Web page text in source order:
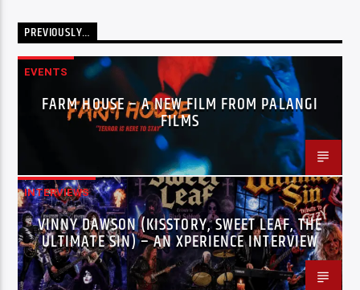
PREVIOUSLY…
EVENTS
FARM HOUSE – A NEW FILM FROM PALANGI
FILMS
INTERVIEWS
VINNY DAWSON (KISSTORY, SWEET LEAF, THE
ULTIMATE SIN) – AN XPERIENCE INTERVIEW